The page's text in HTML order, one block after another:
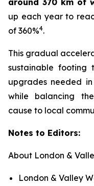
up each year to
of 360%4.
This gradual
sustainable
upgrades needed
while balancing
cause to local
Notes to Editors:
About London &
London & Valley